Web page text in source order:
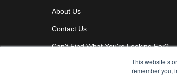
This website
remember you,
About Us
Contact Us
Can't Find What You're Looking For?